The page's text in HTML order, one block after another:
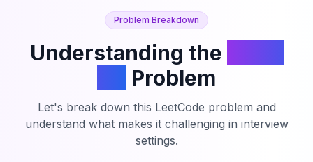
Problem Breakdown
Understanding the
Problem
Let's break down this LeetCode problem and
understand what makes it challenging in interview
settings.